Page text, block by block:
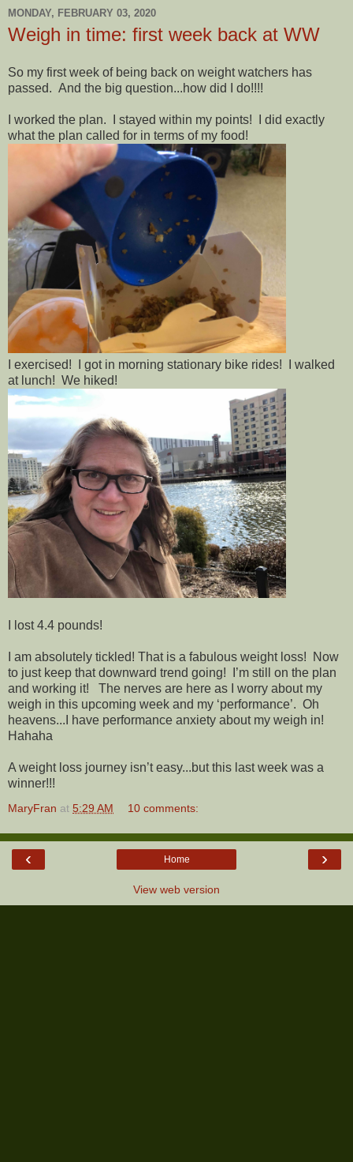
MONDAY, FEBRUARY 03, 2020
Weigh in time: first week back at WW
So my first week of being back on weight watchers has
passed. And the big question...how did I do!!!!
I worked the plan. I stayed within my points! I did exactly
what the plan called for in terms of my food!
I exercised! I got in morning stationary bike rides! I walked
at lunch! We hiked!
I lost 4.4 pounds!
I am absolutely tickled! That is a fabulous weight loss! Now
to just keep that downward trend going! I’m still on the plan
and working it! The nerves are here as I worry about my
weigh in this upcoming week and my ‘performance’. Oh
heavens...I have performance anxiety about my weigh in!
Hahaha
A weight loss journey isn’t easy...but this last week was a
winner!!!
MaryFran at 5:29 AM 10 comments:
‹ ›
Home
View web version